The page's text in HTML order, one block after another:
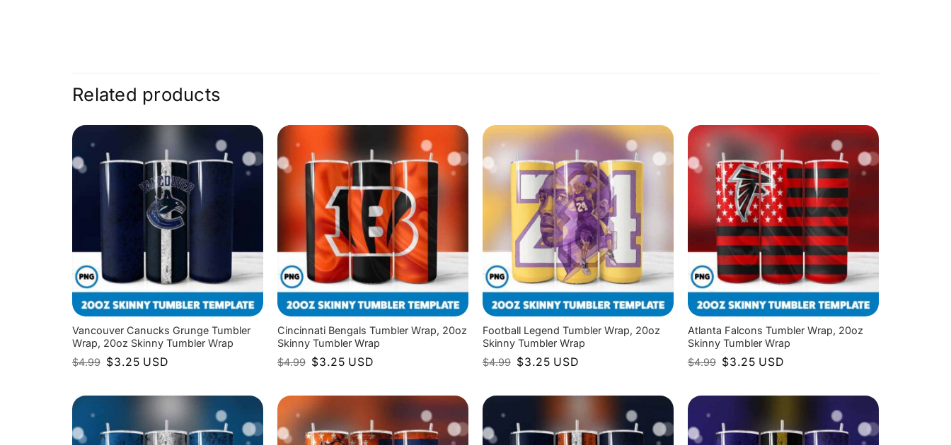
Related products
Vancouver Canucks Grunge Tumbler
Wrap, 20oz Skinny Tumbler Wrap
$4.99 Original
price
$3.25 Current
price
USD
Cincinnati Bengals Tumbler Wrap, 20oz
Skinny Tumbler Wrap
$4.99 Original
price
$3.25 Current
price
USD
Football Legend Tumbler Wrap, 20oz
Skinny Tumbler Wrap
$4.99 Original
price
$3.25 Current
price
USD
Atlanta Falcons Tumbler Wrap, 20oz
Skinny Tumbler Wrap
$4.99 Original
price
$3.25 Current
price
USD